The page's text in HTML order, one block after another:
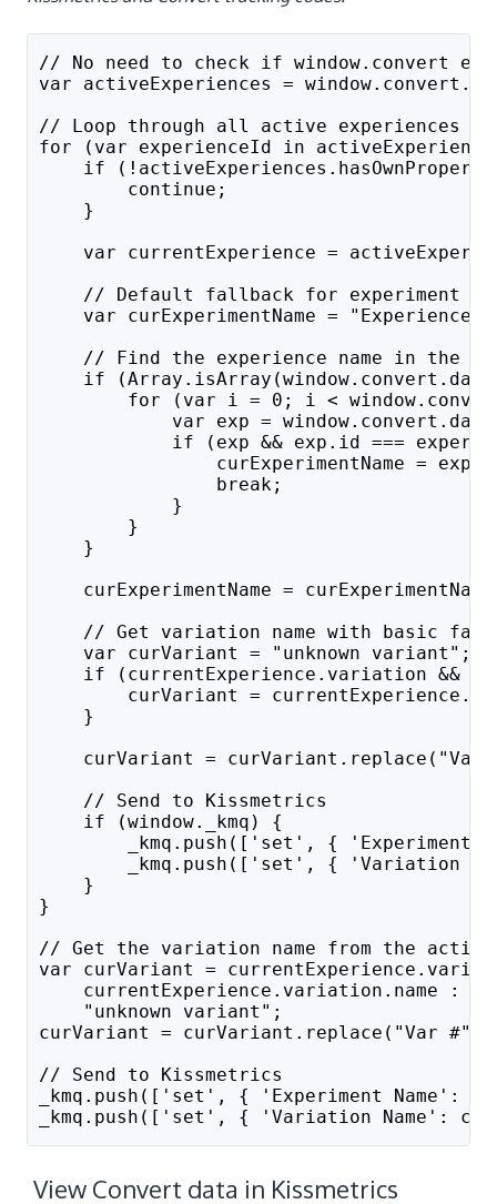
// No need to check if window.convert
var activeExperiences =
// Loop through all active experiences
for (var experienceId in
if
continue;
}
var currentExperience =
// Default fallback for experiment
var curExperimentName = "Experience
// Find the experience name in the
if
for (var i = 0; i <
var exp =
if (exp && exp.id ===
curExperimentName = exp.name
break;
}
}
}
curExperimentName =
// Get variation name with basic
var curVariant = "unknown variant";
if (currentExperience.variation &&
curVariant =
}
curVariant =
// Send to Kissmetrics
if (window._kmq) {
_kmq.push(['set', { 'Experiment
_kmq.push(['set', { 'Variation
}
}
// Get the variation name from the active
var curVariant =
currentExperience.variation.name :
"unknown variant";
curVariant = curVariant.replace("Var
// Send to Kissmetrics
_kmq.push(['set', { 'Experiment Name':
_kmq.push(['set', { 'Variation Name':
View Convert data in Kissmetrics